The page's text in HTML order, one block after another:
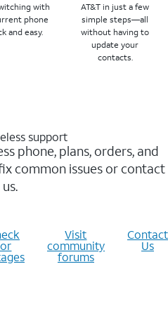
with
phone
and easy.
AT&T in just a few
simple steps—all
without having to
update your
contacts.
support
phone, plans, orders, and
common issues or contact
us.
Visit
community
forums
Contact
Us